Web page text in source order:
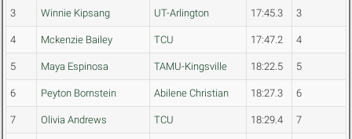
3 Winnie Kipsang UT-Arlington 17:45.3 3
4 Mckenzie Bailey TCU 17:47.2 4
5 Maya Espinosa TAMU-Kingsville 18:22.5 5
6 Peyton Bornstein Abilene Christian 18:27.3 6
7 Olivia Andrews TCU 18:29.4 7